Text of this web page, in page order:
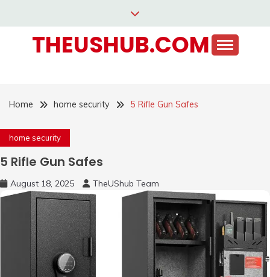
contentTHEUSHUB.COM
Home home security 5 Rifle Gun Safes
home security
5 Rifle Gun Safes
August 18, 2025 TheUShub Team